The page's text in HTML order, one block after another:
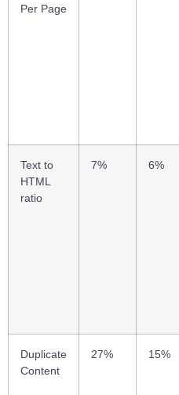
Per Page
Text to
HTML
ratio
7% 6%
Duplicate
Content
27% 15%